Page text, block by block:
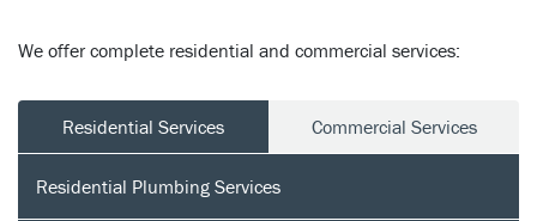
We offer complete residential and commercial services:
Residential Services Commercial Services
Residential Plumbing Services